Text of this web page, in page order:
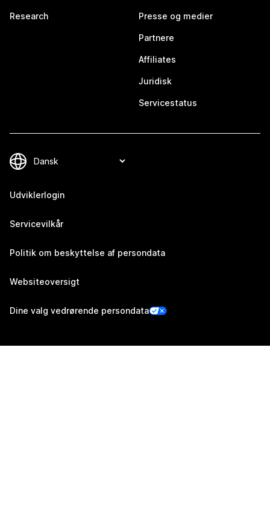
Research Presse og medier
Partnere
Affiliates
Juridisk
Servicestatus
Udviklerlogin
Servicevilkår
Politik om beskyttelse af persondata
Websiteoversigt
Dine valg vedrørende persondata